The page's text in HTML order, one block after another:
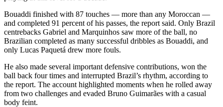
Bouaddi finished with 87 touches — more than any Moroccan —
and completed 91 percent of his passes, the report said. Only Brazil
centrebacks Gabriel and Marquinhos saw more of the ball, no
Brazilian completed as many successful dribbles as Bouaddi, and
only Lucas Paquetá drew more fouls.
He also made several important defensive contributions, won the
ball back four times and interrupted Brazil’s rhythm, according to
the report. The account highlighted moments when he rolled away
from two challenges and evaded Bruno Guimarães with a casual
body feint.